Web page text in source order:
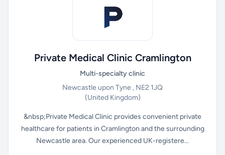
Private Medical Clinic Cramlington
Multi-specialty clinic
Newcastle upon Tyne , NE2 1JQ
(United Kingdom)
&nbsp;Private Medical Clinic provides convenient private
healthcare for patients in Cramlington and the surrounding
Newcastle area. Our experienced UK-registere...